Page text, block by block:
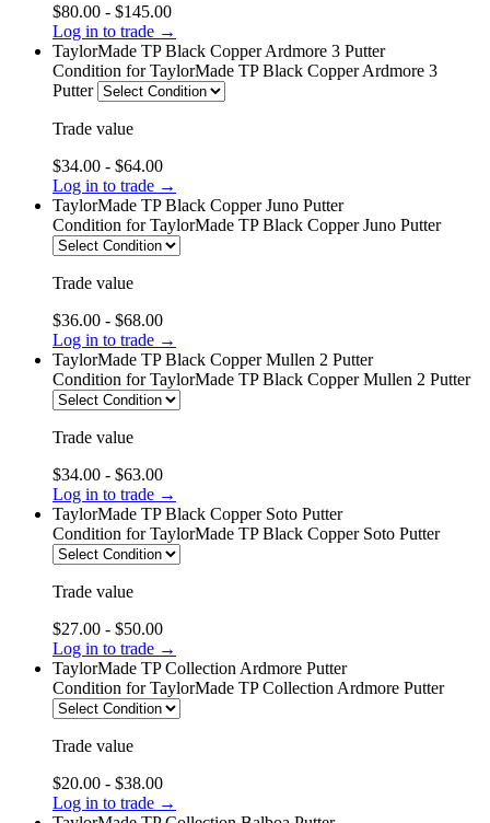
$80.00 - $145.00
Log in to trade →
TaylorMade TP Black Copper Ardmore 3 Putter
Condition for TaylorMade TP Black Copper Ardmore 3
Putter
Trade value
$34.00 - $64.00
Log in to trade →
TaylorMade TP Black Copper Juno Putter
Condition for TaylorMade TP Black Copper Juno Putter
Trade value
$36.00 - $68.00
Log in to trade →
TaylorMade TP Black Copper Mullen 2 Putter
Condition for TaylorMade TP Black Copper Mullen 2 Putter
Trade value
$34.00 - $63.00
Log in to trade →
TaylorMade TP Black Copper Soto Putter
Condition for TaylorMade TP Black Copper Soto Putter
Trade value
$27.00 - $50.00
Log in to trade →
TaylorMade TP Collection Ardmore Putter
Condition for TaylorMade TP Collection Ardmore Putter
Trade value
$20.00 - $38.00
Log in to trade →